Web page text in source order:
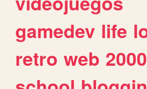
gamedev life
retro web